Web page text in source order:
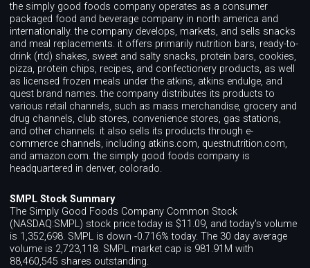
the simply good foods company operates as a consumer
packaged food and beverage company in north america and
internationally. the company develops, markets, and sells snacks
and meal replacements. it offers primarily nutrition bars, ready-to-
drink (rtd) shakes, sweet and salty snacks, protein bars, cookies,
pizza, protein chips, recipes, and confectionery products, as well
as licensed frozen meals under the atkins, atkins endulge, and
quest brand names. the company distributes its products to
various retail channels, such as mass merchandise, grocery and
drug channels, club stores, convenience stores, gas stations,
and other channels. it also sells its products through e-
commerce channels, including atkins.com, questnutrition.com,
and amazon.com. the simply good foods company is
headquartered in denver, colorado.
SMPL Stock Summary
The Simply Good Foods Company Common Stock
(NASDAQ:SMPL) stock price today is $11.09, and today's volume
is 1,352,698. SMPL is down -0.716% today. The 30 day average
volume is 2,723,118. SMPL market cap is 981.91M with
88,460,545 shares outstanding.